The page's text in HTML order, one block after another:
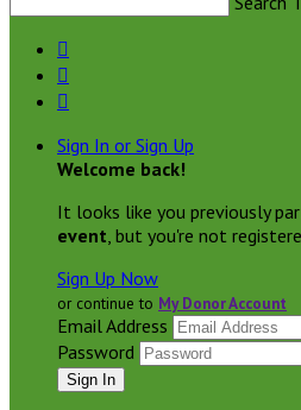



Sign In or Sign Up
Welcome back!
It looks like you previously
event, but you're not
Sign Up Now
or continue to My Donor Account
Email Address
Password